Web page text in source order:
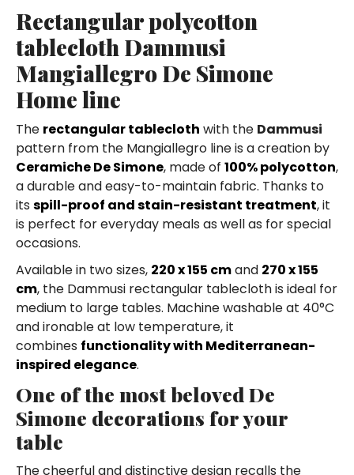
Rectangular polycotton
tablecloth Dammusi
Mangiallegro De Simone
Home line
The rectangular tablecloth with the Dammusi
pattern from the Mangiallegro line is a creation by
Ceramiche De Simone, made of 100% polycotton,
a durable and easy-to-maintain fabric. Thanks to
its spill-proof and stain-resistant treatment, it
is perfect for everyday meals as well as for special
occasions.
Available in two sizes, 220 x 155 cmand 270 x 155
cm, the Dammusi rectangular tablecloth is ideal for
medium to large tables. Machine washable at 40°C
and ironable at low temperature, it
combines functionality with Mediterranean-
inspired elegance.
One of the most beloved De
Simone decorations for your
table
The cheerful and distinctive design recalls the